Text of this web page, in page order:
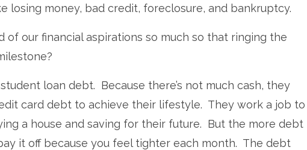
losing money, bad credit, foreclosure, and bankruptcy.
our financial aspirations so much so that ringing the
loan debt. Because there’s not much cash, they
card debt to achieve their lifestyle. They work a job to
a house and saving for their future. But the more debt
it off because you feel tighter each month. The debt